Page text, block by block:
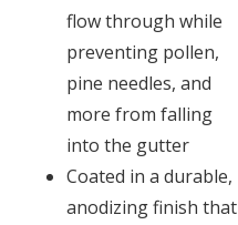
flow through while
preventing pollen,
pine needles, and
more from falling
into the gutter
Coated in a durable,
anodizing finish that